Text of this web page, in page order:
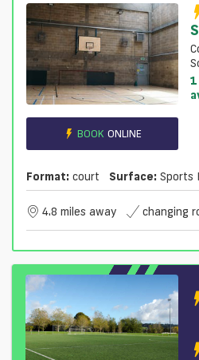
BOOK ONLINE
1 evening bookings
Format: court Surface: Sports
4.8 miles away changing